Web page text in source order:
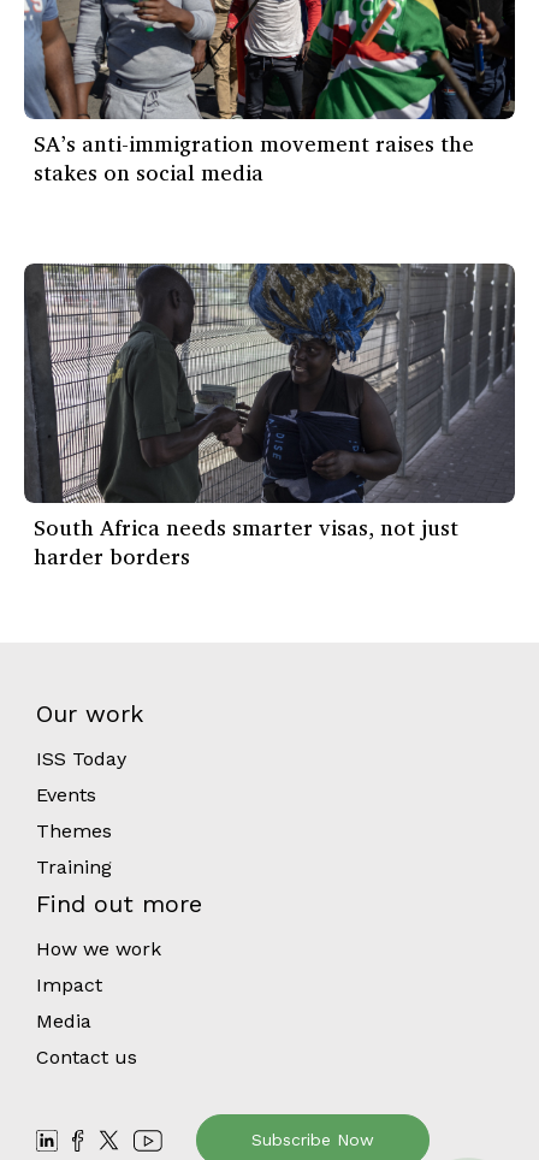
SA’s anti-immigration movement raises the
stakes on social media
South Africa needs smarter visas, not just
harder borders
Our work
ISS Today
Events
Themes
Training
Find out more
How we work
Impact
Media
Contact us
Subscribe Now